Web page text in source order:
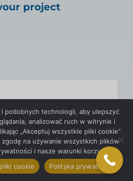
project
podobnych technologii, aby ulepszyć
analizować ruch w witrynie i
„Akceptuj wszystkie pliki cookie”
na używanie wszystkich plików
i nasze warunki korzystania.
cookie
Polityka prywatności